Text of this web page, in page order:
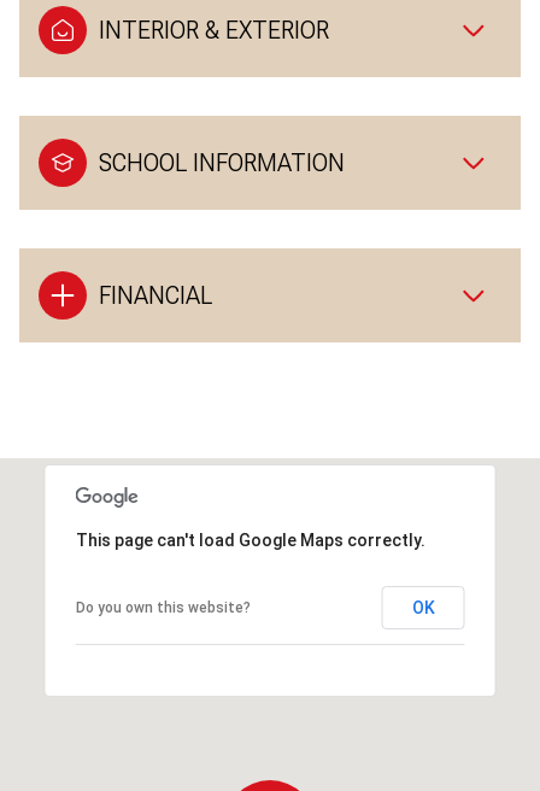
INTERIOR & EXTERIOR
SCHOOL INFORMATION
FINANCIAL
This page can't load Google Maps correctly.
Do you own this website? OK